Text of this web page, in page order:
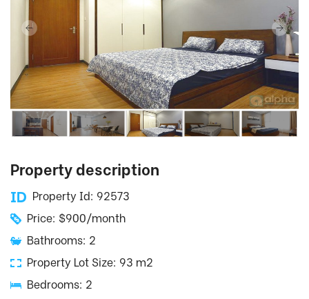
Property description
Property Id: 92573
Price: $900/month
Bathrooms: 2
Property Lot Size: 93 m2
Bedrooms: 2